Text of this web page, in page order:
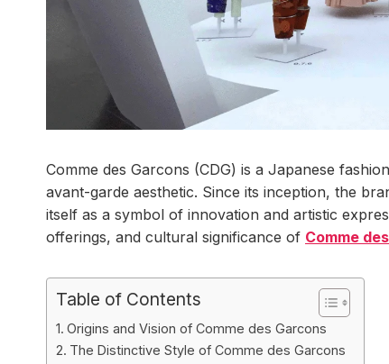
Comme des Garcons (CDG) is a Japanese
avant-garde aesthetic. Since its inception, the
itself as a symbol of innovation and artistic
offerings, and cultural significance of Comme
Table of Contents
Origins and Vision of Comme des Garcons
The Distinctive Style of Comme des Garcons